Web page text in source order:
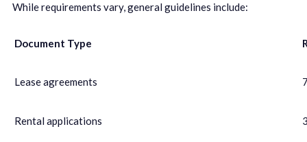
While requirements vary, general guidelines include:
Document Type
Lease agreements
Rental applications